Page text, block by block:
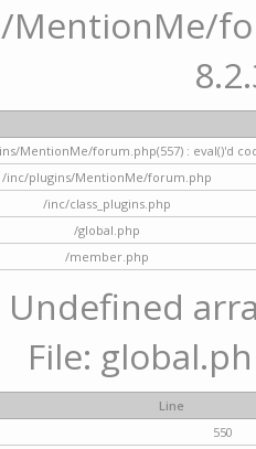
MentionMe/forum.php(557) : eval()'d
/inc/plugins/MentionMe/forum.php
/inc/class_plugins.php
/global.php
/member.php
Undefined
File:
Line
550